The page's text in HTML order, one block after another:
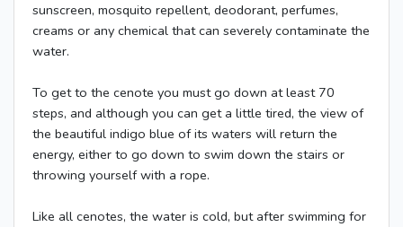
sunscreen, mosquito repellent, deodorant, perfumes,
creams or any chemical that can severely contaminate the
water.
To get to the cenote you must go down at least 70
steps, and although you can get a little tired, the view of
the beautiful indigo blue of its waters will return the
energy, either to go down to swim down the stairs or
throwing yourself with a rope.
Like all cenotes, the water is cold, but after swimming for